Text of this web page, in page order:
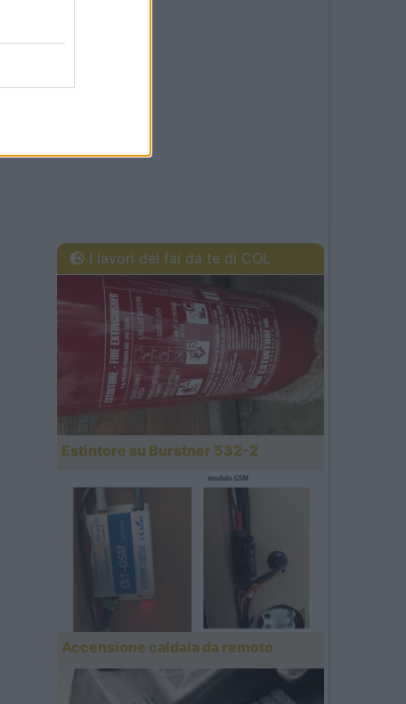
I lavori del fai da te di COL
Estintore su Burstner 532-2
Accensione caldaia da remoto